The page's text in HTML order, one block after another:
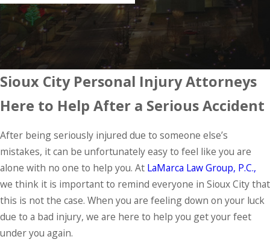
Sioux City Personal Injury Attorneys
Here to Help After a Serious Accident
After being seriously injured due to someone else’s
mistakes, it can be unfortunately easy to feel like you are
alone with no one to help you. At LaMarca Law Group, P.C.,
we think it is important to remind everyone in Sioux City that
this is not the case. When you are feeling down on your luck
due to a bad injury, we are here to help you get your feet
under you again.